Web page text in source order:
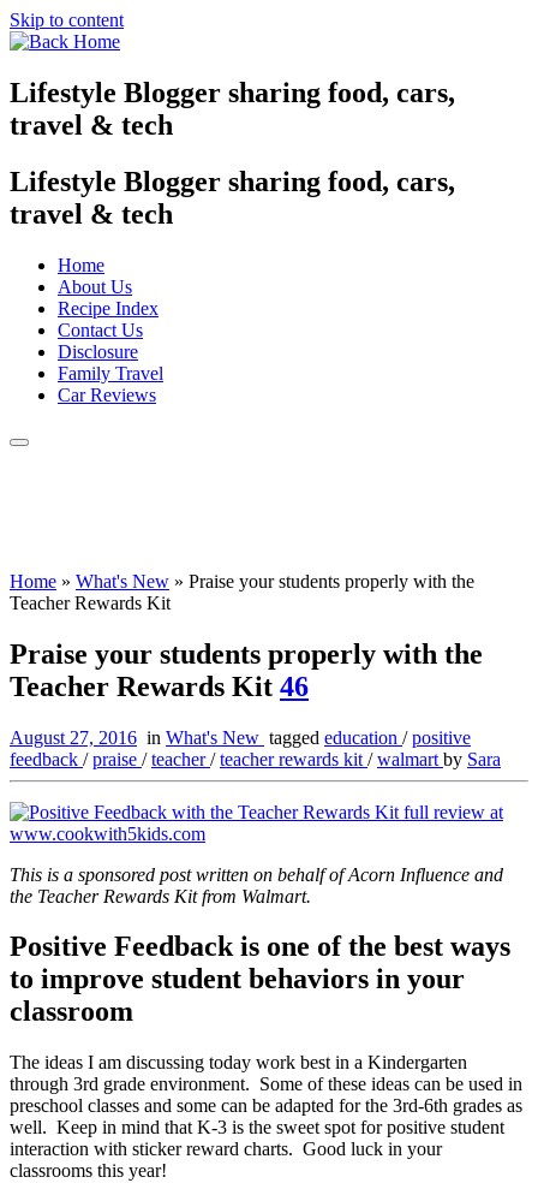
Skip to content
Lifestyle Blogger sharing food, cars,
travel & tech
Lifestyle Blogger sharing food, cars,
travel & tech
Home
About Us
Recipe Index
Contact Us
Disclosure
Family Travel
Car Reviews
Home » What's New » Praise your students properly with the
Teacher Rewards Kit
Praise your students properly with the
Teacher Rewards Kit 46
August 27, 2016 in What's New tagged education /positive
feedback /praise /teacher/teacher rewards kit /walmart by Sara
This is a sponsored post written on behalf of Acorn Influence and
the Teacher Rewards Kit from Walmart.
Positive Feedback is one of the best ways
to improve student behaviors in your
classroom
The ideas I am discussing today work best in a Kindergarten
through 3rd grade environment. Some of these ideas can be used in
preschool classes and some can be adapted for the 3rd-6th grades as
well. Keep in mind that K-3 is the sweet spot for positive student
interaction with sticker reward charts. Good luck in your
classrooms this year!